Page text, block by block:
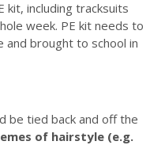
kit, including tracksuits
week. PE kit needs to
and brought to school in
be tied back and off the
of hairstyle (e.g.